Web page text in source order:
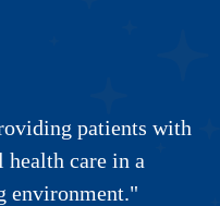
patients with
care in a
environment."